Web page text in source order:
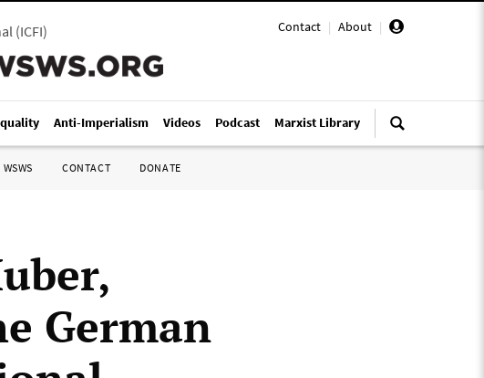
Contact | About |
(ICFI)
Anti-Imperialism Videos Podcast Marxist Library
CONTACT DONATE
German